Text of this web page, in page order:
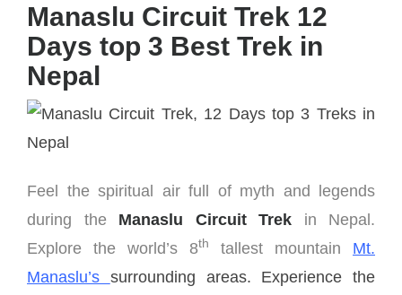
Manaslu Circuit Trek 12
Days top 3 Best Trek in
Nepal
Feel the spiritual air full of myth and legends
during the Manaslu Circuit Trek in Nepal.
Explore the world’s 8th tallest mountain
Mt.
Manaslu’s surrounding areas. Experience the